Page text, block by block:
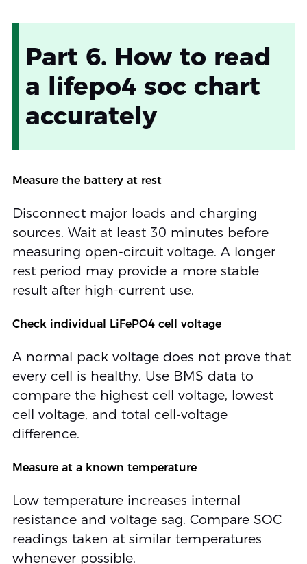
Part 6. How to read
a lifepo4 soc chart
accurately
Measure the battery at rest
Disconnect major loads and charging
sources. Wait at least 30 minutes before
measuring open-circuit voltage. A longer
rest period may provide a more stable
result after high-current use.
Check individual LiFePO4 cell voltage
A normal pack voltage does not prove that
every cell is healthy. Use BMS data to
compare the highest cell voltage, lowest
cell voltage, and total cell-voltage
difference.
Measure at a known temperature
Low temperature increases internal
resistance and voltage sag. Compare SOC
readings taken at similar temperatures
whenever possible.